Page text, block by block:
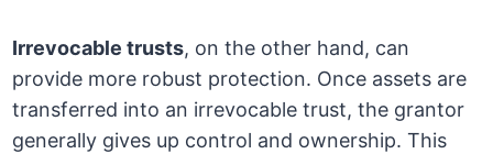
Irrevocable trusts, on the other hand, can
provide more robust protection. Once assets are
transferred into an irrevocable trust, the grantor
generally gives up control and ownership. This